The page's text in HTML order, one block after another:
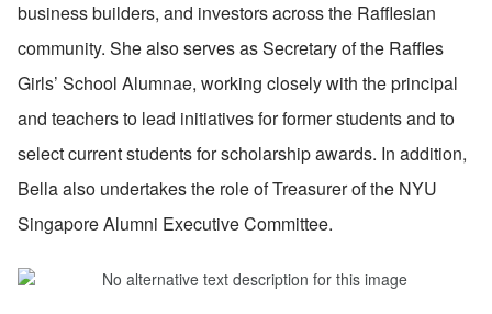
business builders, and investors across the Rafflesian
community. She also serves as Secretary of the Raffles
Girls’ School Alumnae, working closely with the principal
and teachers to lead initiatives for former students and to
select current students for scholarship awards. In addition,
Bella also undertakes the role of Treasurer of the NYU
Singapore Alumni Executive Committee.